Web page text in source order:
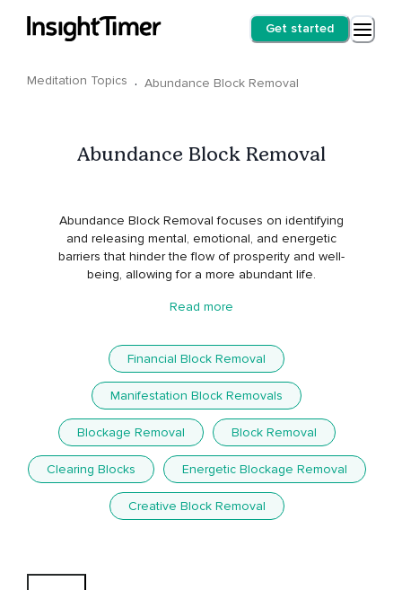
Get started
Meditation Topics · Abundance Block Removal
Abundance Block Removal
Abundance Block Removal focuses on identifying
and releasing mental, emotional, and energetic
barriers that hinder the flow of prosperity and well-
being, allowing for a more abundant life.
Read more
Financial Block Removal
Manifestation Block Removals
Blockage Removal Block Removal
Clearing Blocks Energetic Blockage Removal
Creative Block Removal